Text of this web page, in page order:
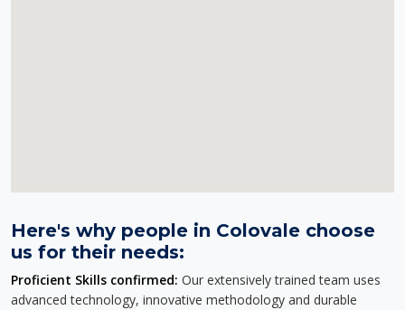
Here's why people in Colovale choose
us for their needs:
Proficient Skills confirmed: Our extensively trained team uses
advanced technology, innovative methodology and durable